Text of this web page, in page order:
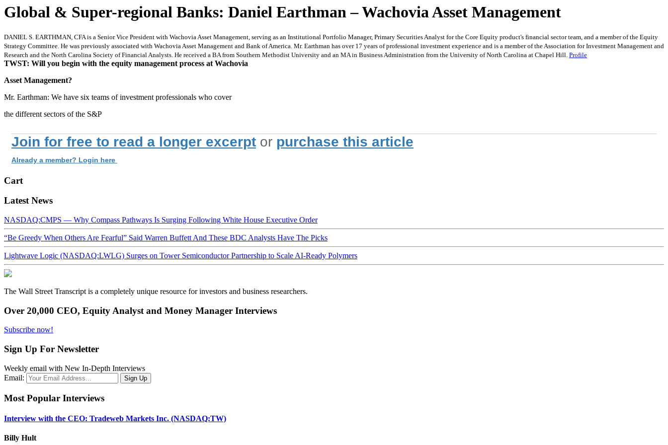
Global & Super-regional Banks: Daniel Earthman – Wachovia Asset Management
DANIEL S. EARTHMAN, CFA is a Senior Vice President with Wachovia Asset Management, serving as an Institutional Portfolio Manager, Primary Securities Analyst for the Core Equity product's financial sector team, and a member of the Equity
Strategy Committee. He was previously associated with Wachovia Asset Management and Bank of America. Mr. Earthman has over 17 years of professional investment experience and is a member of the Association for Investment Management and
Research and the North Carolina Society of Financial Analysts. He received a BA from Southern Methodist University and an MA in Business Administration from the University of North Carolina at Chapel Hill. Profile
TWST: Will you begin with the equity management process at Wachovia
Asset Management?
Mr. Earthman: We have six teams of investment professionals who cover
the different sectors of the S&P
Join for free to read a longer excerpt or purchase this article
Already a member? Login here
Cart
Latest News
NASDAQ:CMPS — Why Compass Pathways Is Surging Following White House Executive Order
“Be Greedy When Others Are Fearful” Said Warren Buffett And These BDC Analysts Have The Picks
Lightwave Logic (NASDAQ:LWLG) Surges on Tower Semiconductor Partnership to Scale AI-Ready Polymers
The Wall Street Transcript is a completely unique resource for investors and business researchers.
Over 20,000 CEO, Equity Analyst and Money Manager Interviews
Subscribe now!
Sign Up For Newsletter
Weekly email with New In-Depth Interviews
Email:
Most Popular Interviews
Interview with the CEO: Tradeweb Markets Inc. (NASDAQ:TW)
Billy Hult